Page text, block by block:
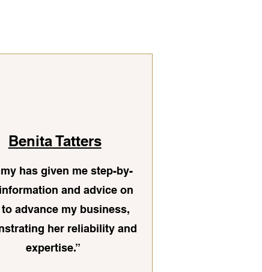
Benita Tatters
has given me step-by-
and advice on
advance my business,
her reliability and
expertise.”